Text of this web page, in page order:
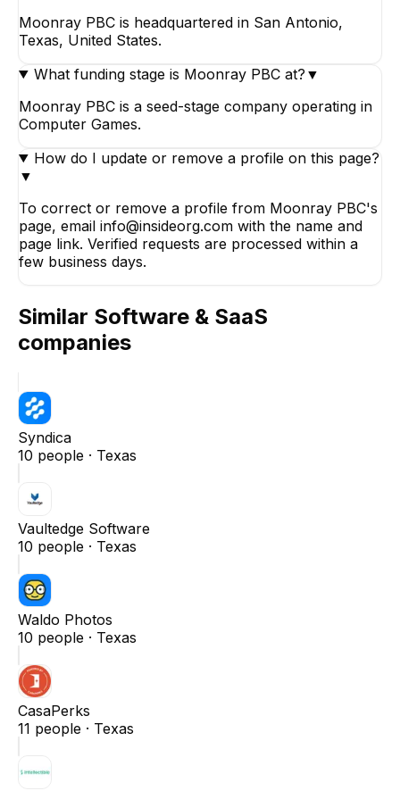
Moonray PBC is headquartered in San Antonio,
Texas, United States.
What funding stage is Moonray PBC at? ▼
Moonray PBC is a seed-stage company operating in
Computer Games.
How do I update or remove a profile on this page?
▼
To correct or remove a profile from Moonray PBC's
page, email info@insideorg.com with the name and
page link. Verified requests are processed within a
few business days.
Similar Software & SaaS
companies
Syndica
10 people · Texas
Vaultedge Software
10 people · Texas
Waldo Photos
10 people · Texas
CasaPerks
11 people · Texas